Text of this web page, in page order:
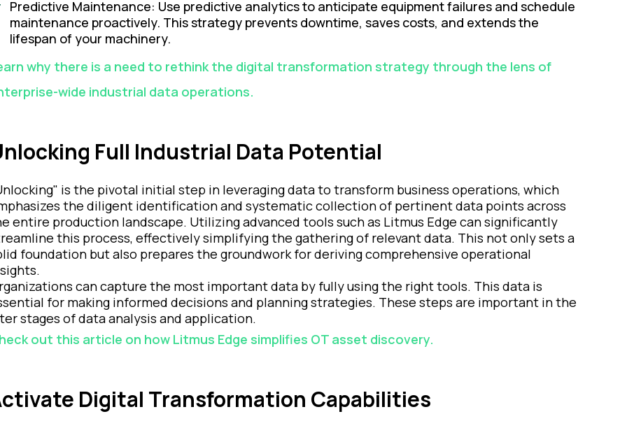
Predictive Maintenance: Use predictive analytics to anticipate equipment failures and schedule
maintenance proactively. This strategy prevents downtime, saves costs, and extends the
lifespan of your machinery.
why there is a need to rethink the digital transformation strategy through the lens of
wide industrial data operations.
Full Industrial Data Potential
is the pivotal initial step in leveraging data to transform business operations, which
the diligent identification and systematic collection of pertinent data points across
entire production landscape. Utilizing advanced tools such as Litmus Edge can significantly
this process, effectively simplifying the gathering of relevant data. This not only sets a
foundation but also prepares the groundwork for deriving comprehensive operational
can capture the most important data by fully using the right tools. This data is
for making informed decisions and planning strategies. These steps are important in the
stages of data analysis and application.
out this article on how Litmus Edge simplifies OT asset discovery.
Digital Transformation Capabilities